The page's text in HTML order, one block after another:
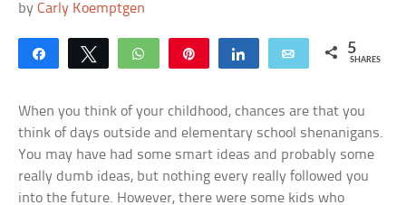
byCarly Koemptgen
Share Tweet WhatsApp Share Email 5
SHARES
When you think of your childhood, chances are that you
think of days outside and elementary school shenanigans.
You may have had some smart ideas and probably some
really dumb ideas, but nothing every really followed you
into the future. However, there were some kids who